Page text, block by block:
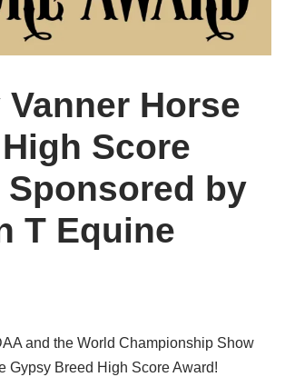
Horse
Score
Sponsored by
T Equine
and the World Championship Show
Gypsy Breed High Score Award!